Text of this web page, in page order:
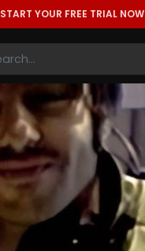
START YOUR FREE TRIAL NOW